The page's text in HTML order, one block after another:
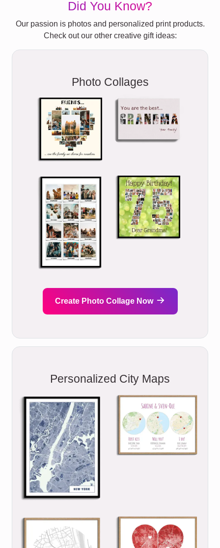
Did You Know?
Our passion is photos and personalized print products.
Check out our other creative gift ideas:
Photo Collages
Create Photo Collage Now
Personalized City Maps